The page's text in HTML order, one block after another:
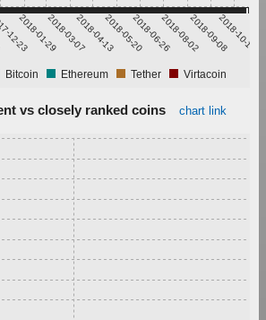
12-23
2018-01-292018-03-072018-04-132018-05-202018-06-262018-08-022018-09-082018-10-15
Bitcoin Ethereum Tether Virtacoin
vs closely ranked coins chart link